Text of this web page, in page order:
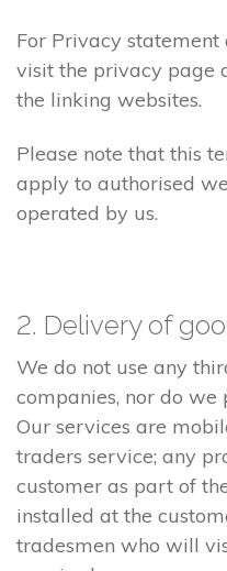
For Privacy
visit the privacy page
the linking websites.
Please note that this
apply to authorised
operated by us.
2. Delivery of
We do not use any
companies, nor do we
Our services are
traders service; any
customer as part of
installed at the
tradesmen who will